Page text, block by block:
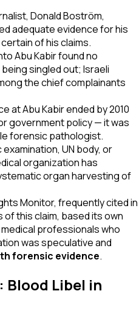
Donald Boström,
adequate evidence for his
of his claims.
Abu Kabir found no
singled out; Israeli
the chief complainants
at Abu Kabir ended by 2010
government policy — it was
forensic pathologist.
UN body, or
organization has
organ harvesting of
Monitor, frequently cited in
this claim, based its own
professionals who
was speculative and
forensic evidence.
Libel in